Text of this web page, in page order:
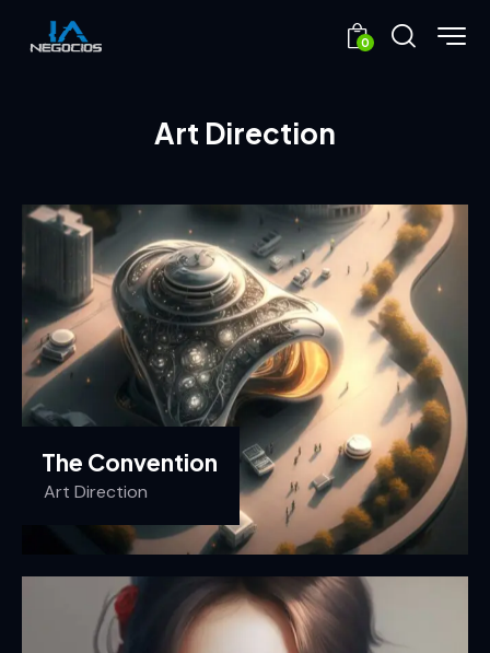
0
Art Direction
The Convention
Art Direction